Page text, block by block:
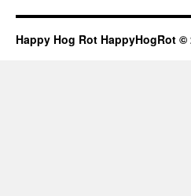
Happy Hog Rot HappyHogRot